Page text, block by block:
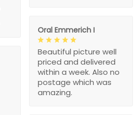
Oral Emmerich I
Beautiful picture well
priced and delivered
within a week. Also no
postage which was
amazing.